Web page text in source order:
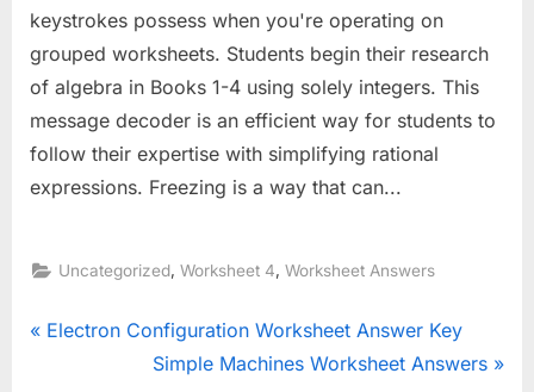
keystrokes possess when you're operating on
grouped worksheets. Students begin their research
of algebra in Books 1-4 using solely integers. This
message decoder is an efficient way for students to
follow their expertise with simplifying rational
expressions. Freezing is a way that can...
Uncategorized ,Worksheet 4 ,Worksheet Answers
Post
P
Electron Configuration Worksheet Answer Key
N
Simple Machines Worksheet Answers